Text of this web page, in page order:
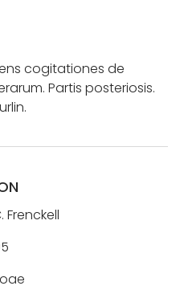
cogitationes de
Partis posteriosis.
Frenckell